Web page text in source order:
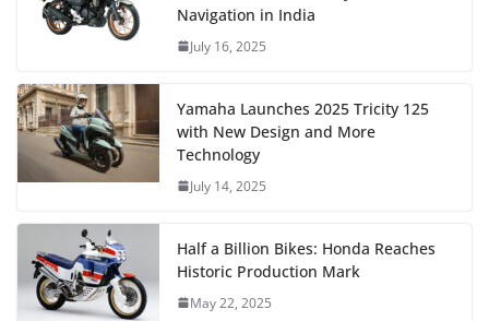
Navigation in India
July 16, 2025
Yamaha Launches 2025 Tricity 125
with New Design and More
Technology
July 14, 2025
Half a Billion Bikes: Honda Reaches
Historic Production Mark
May 22, 2025